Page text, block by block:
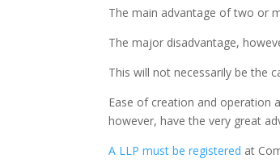
The main advantage of two or
The major disadvantage,
This will not necessarily be the
Ease of creation and operation
however, have the very great
A LLP must be registered at